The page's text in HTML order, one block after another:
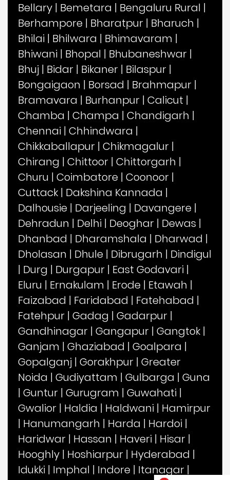
Bellary | Bemetara | Bengaluru Rural |
Berhampore | Bharatpur | Bharuch |
Bhilai | Bhilwara | Bhimavaram |
Bhiwani | Bhopal | Bhubaneshwar |
Bhuj | Bidar | Bikaner | Bilaspur |
Bongaigaon | Borsad | Brahmapur |
Bramavara | Burhanpur | Calicut |
Chamba | Champa | Chandigarh |
Chennai | Chhindwara |
Chikkaballapur | Chikmagalur |
Chirang | Chittoor | Chittorgarh |
Churu | Coimbatore | Coonoor |
Cuttack | Dakshina Kannada |
Dalhousie | Darjeeling | Davangere |
Dehradun | Delhi | Deoghar | Dewas |
Dhanbad | Dharamshala | Dharwad |
Dholasan | Dhule | Dibrugarh | Dindigul
| Durg | Durgapur | East Godavari |
Eluru | Ernakulam | Erode | Etawah |
Faizabad | Faridabad | Fatehabad |
Fatehpur | Gadag | Gadarpur |
Gandhinagar | Gangapur | Gangtok |
Ganjam | Ghaziabad | Goalpara |
Gopalganj | Gorakhpur | Greater
Noida | Gudiyattam | Gulbarga | Guna
| Guntur | Gurugram | Guwahati |
Gwalior | Haldia | Haldwani | Hamirpur
| Hanumangarh | Harda | Hardoi |
Haridwar | Hassan | Haveri | Hisar |
Hooghly | Hoshiarpur | Hyderabad |
Idukki | Imphal | Indore | Itanagar |